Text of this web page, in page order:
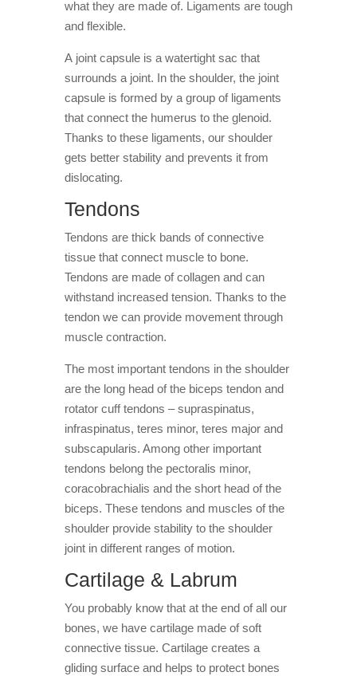
what they are made of. Ligaments are tough
and flexible.
A joint capsule is a watertight sac that
surrounds a joint. In the shoulder, the joint
capsule is formed by a group of ligaments
that connect the humerus to the glenoid.
Thanks to these ligaments, our shoulder
gets better stability and prevents it from
dislocating.
Tendons
Tendons are thick bands of connective
tissue that connect muscle to bone.
Tendons are made of collagen and can
withstand increased tension. Thanks to the
tendon we can provide movement through
muscle contraction.
The most important tendons in the shoulder
are the long head of the biceps tendon and
rotator cuff tendons – supraspinatus,
infraspinatus, teres minor, teres major and
subscapularis. Among other important
tendons belong the pectoralis minor,
coracobrachialis and the short head of the
biceps. These tendons and muscles of the
shoulder provide stability to the shoulder
joint in different ranges of motion.
Cartilage & Labrum
You probably know that at the end of all our
bones, we have cartilage made of soft
connective tissue. Cartilage creates a
gliding surface and helps to protect bones